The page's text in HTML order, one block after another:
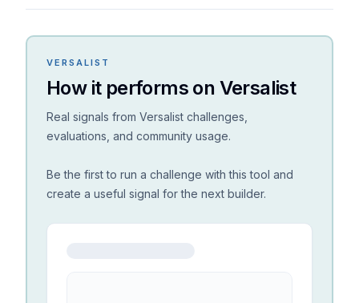
VERSALIST
How it performs on Versalist
Real signals from Versalist challenges,
evaluations, and community usage.
Be the first to run a challenge with this tool and
create a useful signal for the next builder.